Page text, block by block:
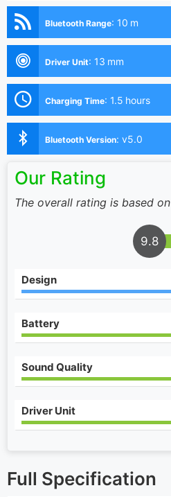
Bluetooth Range: 10 m
Driver Unit: 13 mm
Charging Time: 1.5 hours
Bluetooth Version: v5.0
Our Rating
The overall rating is based
9.8
Design
Battery
Sound Quality
Driver Unit
Full Specification